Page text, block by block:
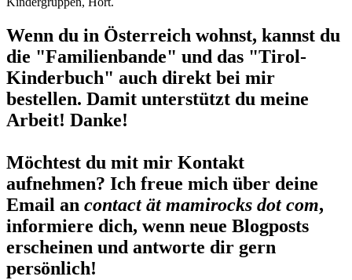
Wenn du in Österreich wohnst, kannst du
die "Familienbande" und das "Tirol-
Kinderbuch" auch direkt bei mir
bestellen. Damit unterstützt du meine
Arbeit! Danke!
Möchtest du mit mir Kontakt
aufnehmen? Ich freue mich über deine
Email an contact ät mamirocks dot com,
informiere dich, wenn neue Blogposts
erscheinen und antworte dir gern
persönlich!